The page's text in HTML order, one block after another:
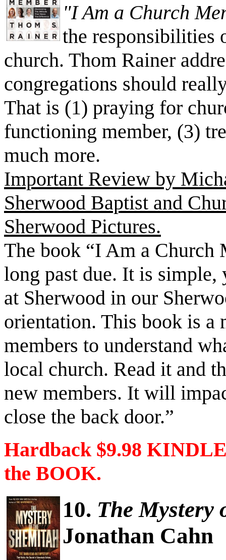
"I Am a Church
the responsibilities
church. Thom Rainer
congregations should
That is (1) praying for
functioning member, (3)
much more.
Important Review by
Sherwood Baptist and
Sherwood Pictures.
The book “I Am a Church
long past due. It is simple,
at Sherwood in our
orientation. This book is a
members to understand
local church. Read it and
new members. It will
close the back door.”
Hardback $9.98
the BOOK.
10. The Mystery
Jonathan Cahn